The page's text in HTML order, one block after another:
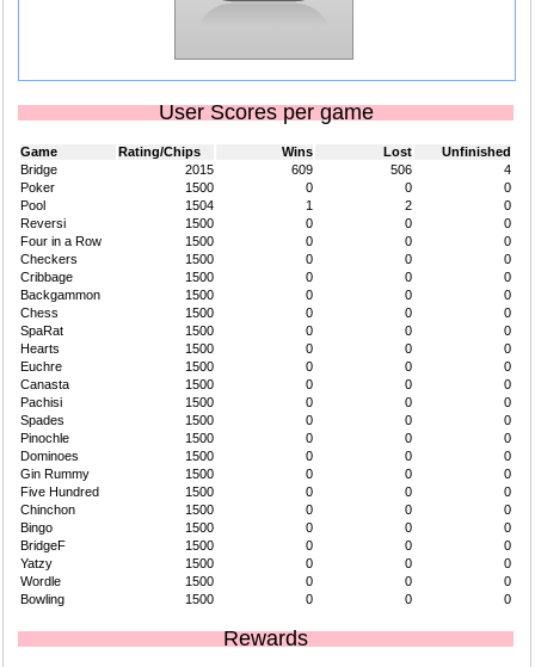
User Scores per game
Game Rating/Chips Wins Lost
Unfinished
Bridge
2015 609 506
4
Poker
1500 0 0
0
Pool
1504 1 2
0
Reversi
1500 0 0
0
Four in a Row
1500 0 0
0
Checkers
1500 0 0
0
Cribbage
1500 0 0
0
Backgammon
1500 0 0
0
Chess
1500 0 0
0
SpaRat
1500 0 0
0
Hearts
1500 0 0
0
Euchre
1500 0 0
0
Canasta
1500 0 0
0
Pachisi
1500 0 0
0
Spades
1500 0 0
0
Pinochle
1500 0 0
0
Dominoes
1500 0 0
0
Gin Rummy
1500 0 0
0
Five Hundred
1500 0 0
0
Chinchon
1500 0 0
0
Bingo
1500 0 0
0
BridgeF
1500 0 0
0
Yatzy
1500 0 0
0
Wordle
1500 0 0
0
Bowling
1500 0 0 0
Rewards